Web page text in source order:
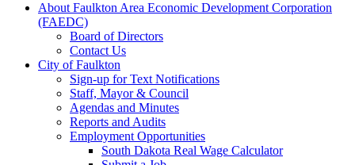
About Faulkton Area Economic Development Corporation
(FAEDC)
Board of Directors
Contact Us
City of Faulkton
Sign-up for Text Notifications
Staff, Mayor & Council
Agendas and Minutes
Reports and Audits
Employment Opportunities
South Dakota Real Wage Calculator